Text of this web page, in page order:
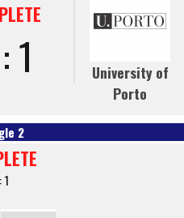
1
University of
Porto
2
1